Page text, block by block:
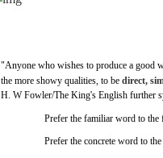
"Anyone who wishes to produce a good
the more showy qualities, to be direct,
H. WFowler/The King's English further
Prefer the familiar word to the
Prefer the concrete word to the